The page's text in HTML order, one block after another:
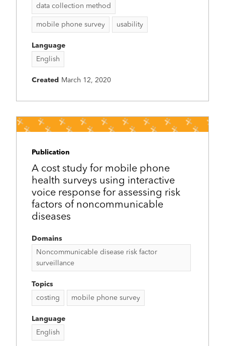
data collection method
mobile phone survey usability
Language
English
Created March 12, 2020
Publication
A cost study for mobile phone
health surveys using interactive
voice response for assessing risk
factors of noncommunicable
diseases
Domains
Noncommunicable disease risk factor
surveillance
Topics
costing
mobile phone survey
Language
English